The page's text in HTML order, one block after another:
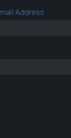
Address